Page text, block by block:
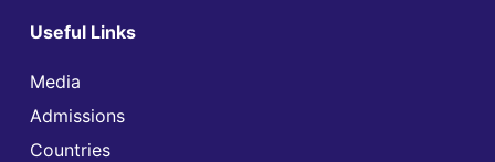
Useful Links
Media
Admissions
Countries